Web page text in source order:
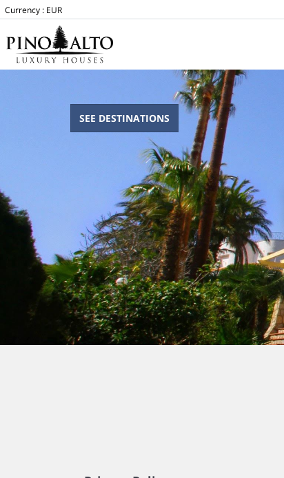
Currency : EUR
SEE DESTINATIONS